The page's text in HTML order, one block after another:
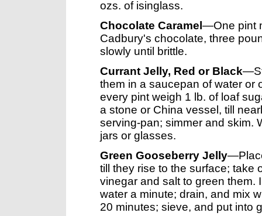
ozs. of isinglass.
Chocolate Caramel —One pint
Cadbury's chocolate, three
slowly until brittle.
Currant Jelly, Red or Black
them in a saucepan of water or
every pint weigh 1 lb. of loaf
a stone or China vessel, till
serving-pan; simmer and skim.
jars or glasses.
Green Gooseberry Jelly
till they rise to the surface; take
vinegar and salt to green them.
water a minute; drain, and mix
20 minutes; sieve, and put into